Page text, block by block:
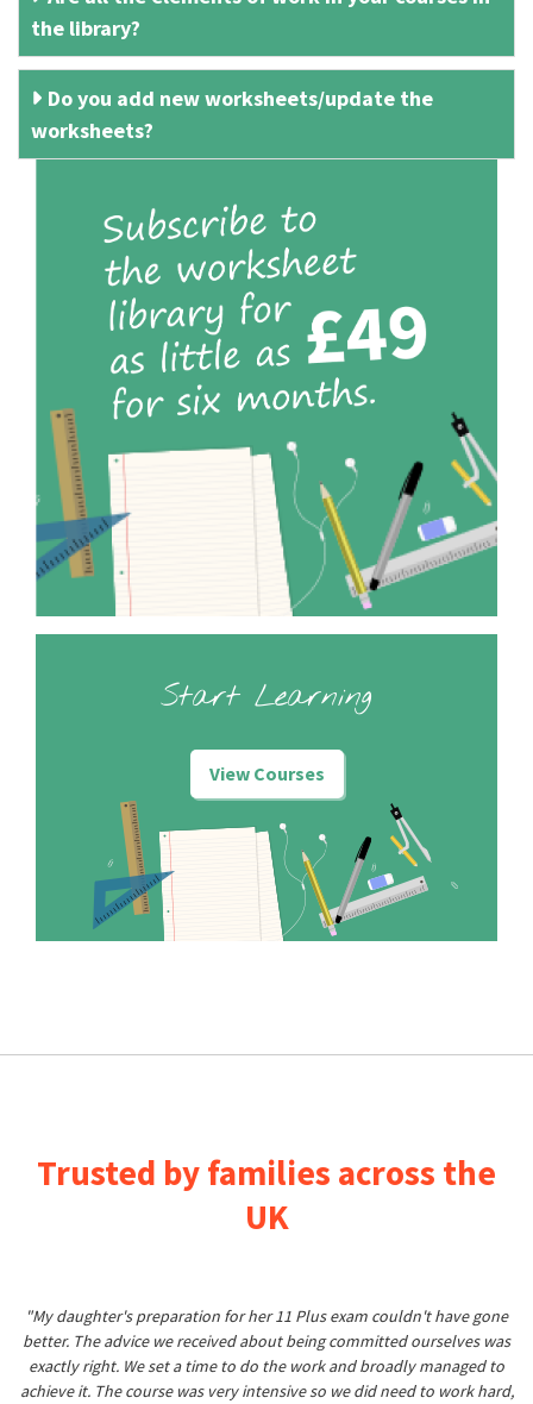
the library?
Do you add new worksheets/update the
worksheets?
Start Learning
View Courses
Trusted by families across the
UK
"My daughter's preparation for her 11 Plus exam couldn't have gone
better. The advice we received about being committed ourselves was
exactly right. We set a time to do the work and broadly managed to
achieve it. The course was very intensive so we did need to work hard,